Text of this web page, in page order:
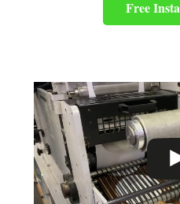
Free